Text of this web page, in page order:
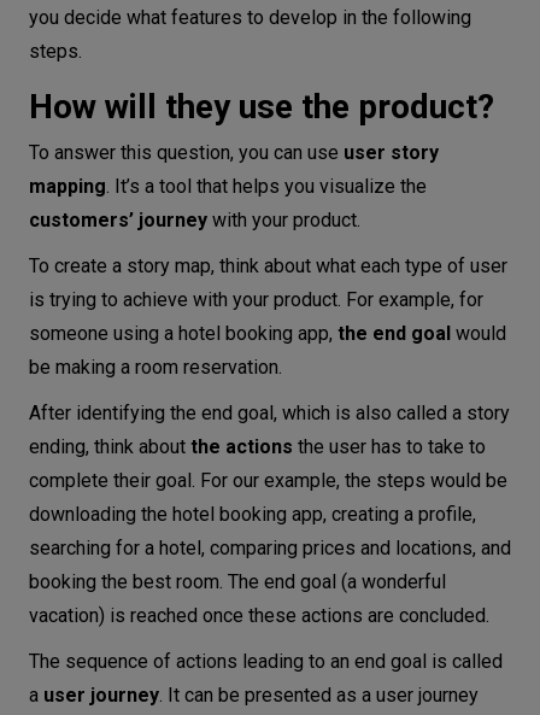
you decide what features to develop in the following
steps.
How will they use the product?
To answer this question, you can use user story
mapping. It’s a tool that helps you visualize the
customers’ journey with your product.
To create a story map, think about what each type of user
is trying to achieve with your product. For example, for
someone using a hotel booking app, the end goal would
be making a room reservation.
After identifying the end goal, which is also called a story
ending, think about the actions the user has to take to
complete their goal. For our example, the steps would be
downloading the hotel booking app, creating a profile,
searching for a hotel, comparing prices and locations, and
booking the best room. The end goal (a wonderful
vacation) is reached once these actions are concluded.
The sequence of actions leading to an end goal is called
a user journey. It can be presented as a user journey